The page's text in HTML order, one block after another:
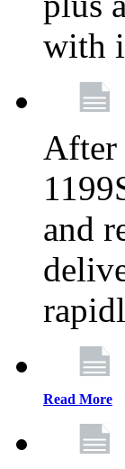
with
After
and
Read More